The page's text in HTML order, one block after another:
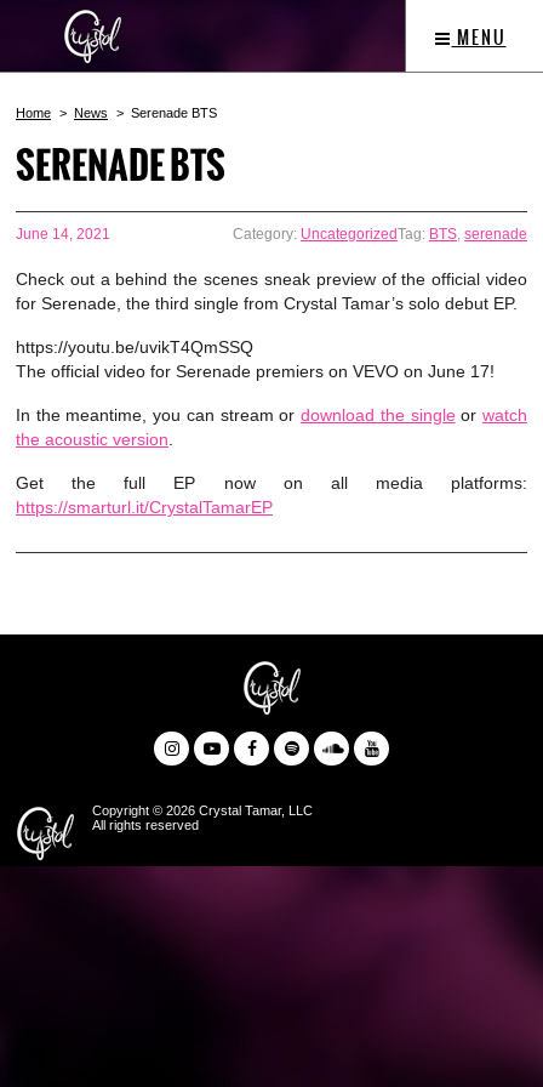
MENU
Home News Serenade BTS
SERENADE BTS
June 14, 2021 Category: UncategorizedTag: BTS, serenade
Check out a behind the scenes sneak preview of the official video
for Serenade, the third single from Crystal Tamar’s solo debut EP.
https://youtu.be/uvikT4QmSSQ
The official video for Serenade premiers on VEVO on June 17!
In the meantime, you can stream ordownload the singleorwatch
the acoustic version
Get the full EP now on all media platforms:
https://smarturl.it/CrystalTamarEP
Copyright © 2026 Crystal Tamar, LLC
All rights reserved